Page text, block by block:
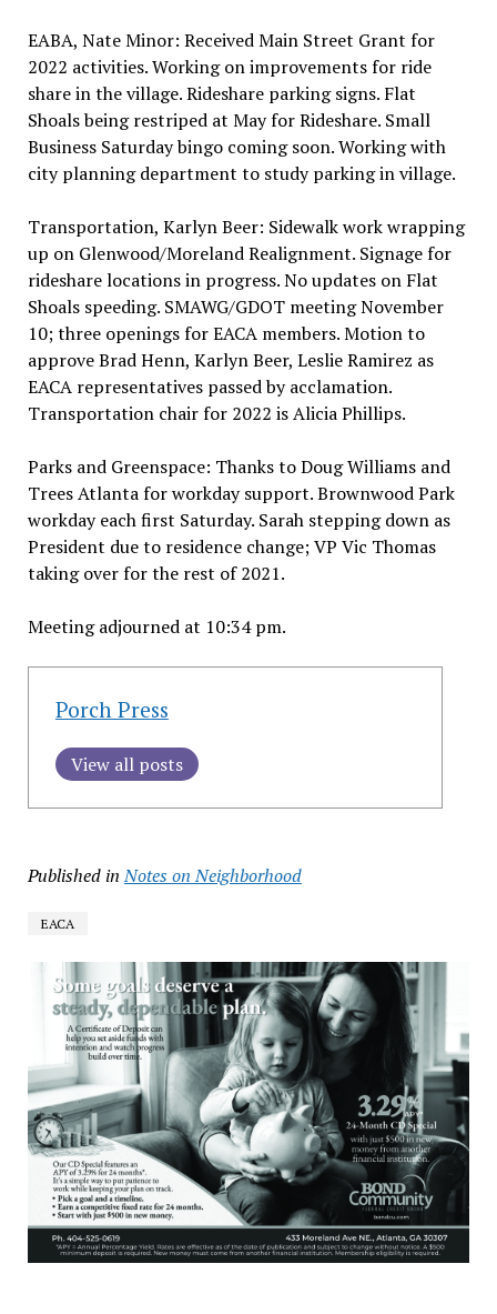
EABA, Nate Minor: Received Main Street Grant for
2022 activities. Working on improvements for ride
share in the village. Rideshare parking signs. Flat
Shoals being restriped at May for Rideshare. Small
Business Saturday bingo coming soon. Working with
city planning department to study parking in village.
Transportation, Karlyn Beer: Sidewalk work wrapping
up on Glenwood/Moreland Realignment. Signage for
rideshare locations in progress. No updates on Flat
Shoals speeding. SMAWG/GDOT meeting November
10; three openings for EACA members. Motion to
approve Brad Henn, Karlyn Beer, Leslie Ramirez as
EACA representatives passed by acclamation.
Transportation chair for 2022 is Alicia Phillips.
Parks and Greenspace: Thanks to Doug Williams and
Trees Atlanta for workday support. Brownwood Park
workday each first Saturday. Sarah stepping down as
President due to residence change; VP Vic Thomas
taking over for the rest of 2021.
Meeting adjourned at 10:34 pm.
Porch Press
View all posts
Published in Notes on Neighborhood
EACA